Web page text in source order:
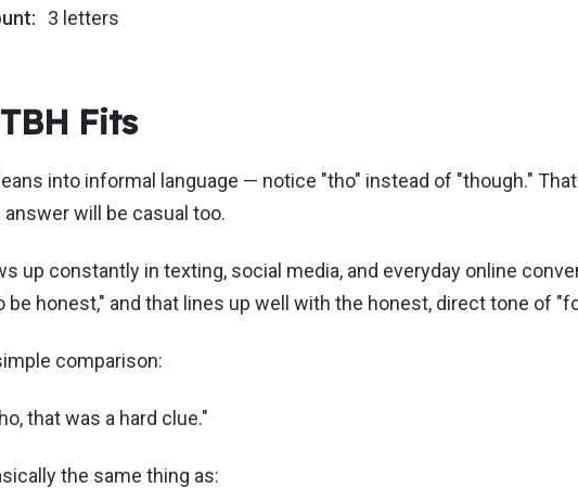
3 letters
Fits
into informal language — notice "tho" instead of "though."
answer will be casual too.
up constantly in texting, social media, and everyday online
be honest," and that lines up well with the honest, direct tone of
comparison:
that was a hard clue."
the same thing as: